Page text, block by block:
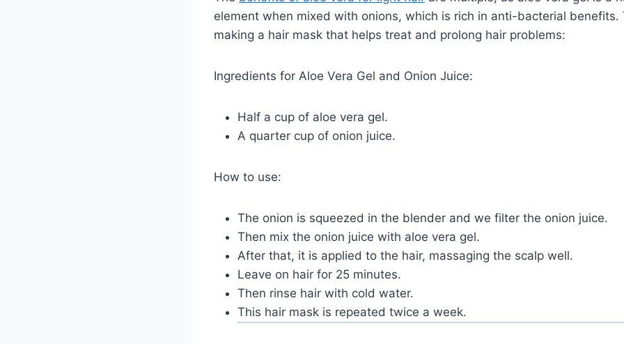
element when mixed with onions, which is rich in anti-bacterial benefits.
making a hair mask that helps treat and prolong hair problems:
Ingredients for Aloe Vera Gel and Onion Juice:
Half a cup of aloe vera gel.
A quarter cup of onion juice.
How to use:
The onion is squeezed in the blender and we filter the onion juice.
Then mix the onion juice with aloe vera gel.
After that, it is applied to the hair, massaging the scalp well.
Leave on hair for 25 minutes.
Then rinse hair with cold water.
This hair mask is repeated twice a week.